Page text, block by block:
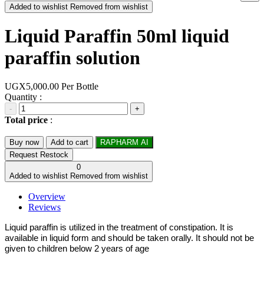
Added to wishlist Removed from wishlist
Liquid Paraffin 50ml liquid
paraffin solution
UGX5,000.00 Per Bottle
Quantity :
- +
Total price :
Buy now Add to cart
RAPHARM AI
Request Restock
0
Added to wishlist Removed from wishlist
Overview
Reviews
Liquid paraffin is utilized in the treatment of constipation. It is
available in liquid form and should be taken orally. It should not be
given to children below 2 years of age